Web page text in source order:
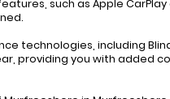
such as Apple CarPlay
technologies, including
providing you with added